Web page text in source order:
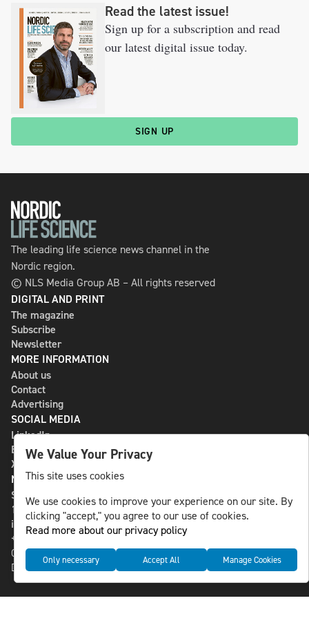
Read the latest issue!
Sign up for a subscription and read
our latest digital issue today.
SIGN UP
The leading life science news channel in the
Nordic region.
© NLS Media Group AB – All rights reserved
DIGITAL AND PRINT
The magazine
Subscribe
Newsletter
MORE INFORMATION
About us
Contact
Advertising
SOCIAL MEDIA
LinkedIn
Bluesky
X
NLS MEDIA GROUP AB
St Paulsgatan 13
118 46 Sweden
info@nlsnews.com
+46-8-588 941 51
Cookies
Data management and privacy policy
We Value Your Privacy
This site uses cookies
We use cookies to improve your experience on our site. By
clicking "accept," you agree to our use of cookies.
Read more about our privacy policy
Only necessary Accept All Manage Cookies